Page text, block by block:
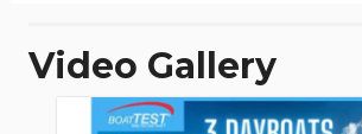
Video Gallery